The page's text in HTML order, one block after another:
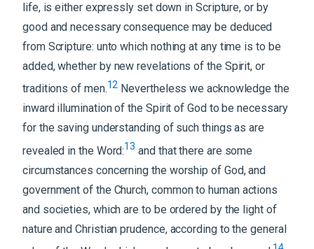
life, is either expressly set down in Scripture, or by
good and necessary consequence may be deduced
from Scripture: unto which nothing at any time is to be
added, whether by new revelations of the Spirit, or
traditions of men.12 Nevertheless we acknowledge the
inward illumination of the Spirit of God to be necessary
for the saving understanding of such things as are
revealed in the Word:13 and that there are some
circumstances concerning the worship of God, and
government of the Church, common to human actions
and societies, which are to be ordered by the light of
nature and Christian prudence, according to the general